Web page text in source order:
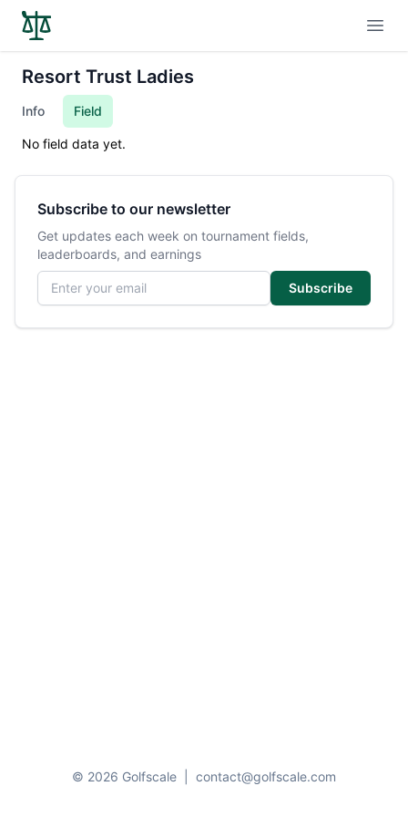
Resort Trust Ladies
Info Field
No field data yet.
Subscribe to our newsletter
Get updates each week on tournament fields,
leaderboards, and earnings
Email address
Subscribe
© 2026 Golfscale contact@golfscale.com